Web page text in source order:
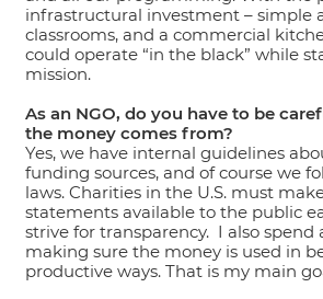
infrastructural investment – simple
classrooms, and a commercial
could operate “in the black” while
mission.
As an NGO, do you have to be
the money comes from?
Yes, we have internal guidelines
funding sources, and of course we
laws. Charities in the U.S. must
statements available to the public
strive for transparency. I also spend
making sure the money is used in
productive ways. That is my main